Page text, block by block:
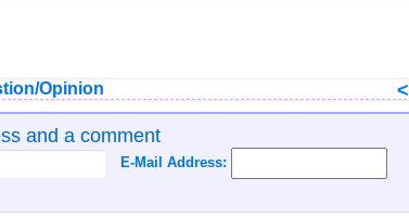
Opinion <
and a comment
E-Mail Address: